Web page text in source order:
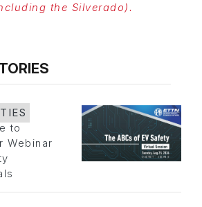
the Silverado).
to
Webinar